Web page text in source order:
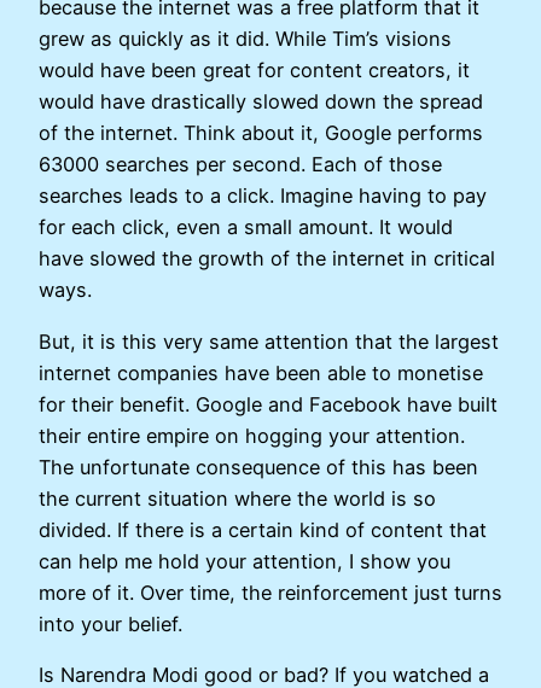
because the internet was a free platform that it
grew as quickly as it did. While Tim’s visions
would have been great for content creators, it
would have drastically slowed down the spread
of the internet. Think about it, Google performs
63000 searches per second. Each of those
searches leads to a click. Imagine having to pay
for each click, even a small amount. It would
have slowed the growth of the internet in critical
ways.
But, it is this very same attention that the largest
internet companies have been able to monetise
for their benefit. Google and Facebook have built
their entire empire on hogging your attention.
The unfortunate consequence of this has been
the current situation where the world is so
divided. If there is a certain kind of content that
can help me hold your attention, I show you
more of it. Over time, the reinforcement just turns
into your belief.
Is Narendra Modi good or bad? If you watched a